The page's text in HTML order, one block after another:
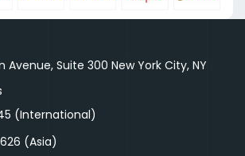
Avenue, Suite 300 New York City, NY
(International)
(Asia)